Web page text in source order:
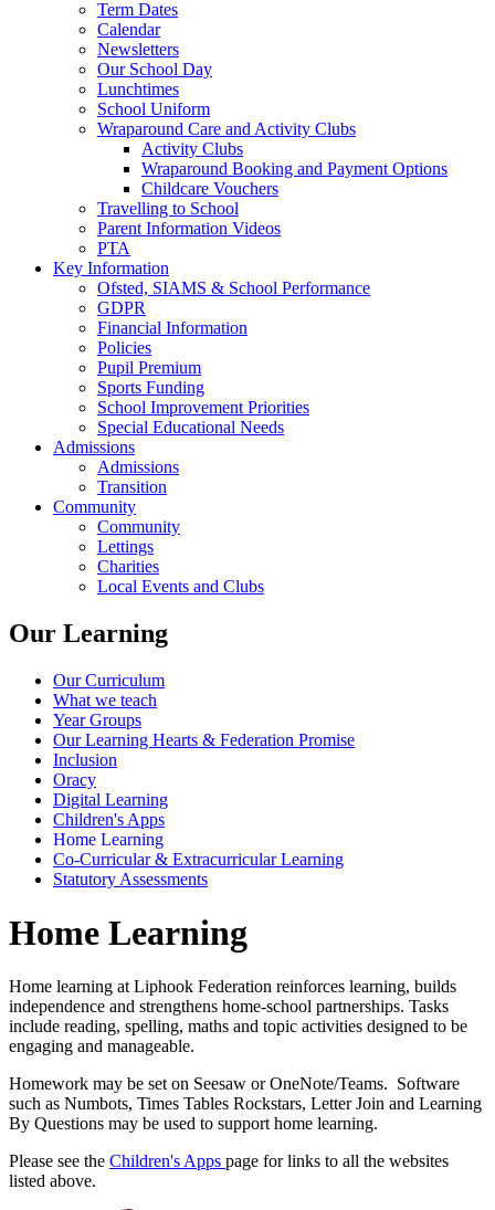
Term Dates
Calendar
Newsletters
Our School Day
Lunchtimes
School Uniform
Wraparound Care and Activity Clubs
Activity Clubs
Wraparound Booking and Payment Options
Childcare Vouchers
Travelling to School
Parent Information Videos
PTA
Key Information
Ofsted, SIAMS & School Performance
GDPR
Financial Information
Policies
Pupil Premium
Sports Funding
School Improvement Priorities
Special Educational Needs
Admissions
Admissions
Transition
Community
Community
Lettings
Charities
Local Events and Clubs
Our Learning
Our Curriculum
What we teach
Year Groups
Our Learning Hearts & Federation Promise
Inclusion
Oracy
Digital Learning
Children's Apps
Home Learning
Co-Curricular & Extracurricular Learning
Statutory Assessments
Home Learning
Home learning at Liphook Federation reinforces learning, builds
independence and strengthens home-school partnerships. Tasks
include reading, spelling, maths and topic activities designed to be
engaging and manageable.
Homework may be set on Seesaw or OneNote/Teams. Software
such as Numbots, Times Tables Rockstars, Letter Join and Learning
By Questions may be used to support home learning.
Please see the Children's Apps page for links to all the websites
listed above.